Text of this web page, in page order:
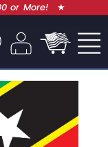
or More! ★